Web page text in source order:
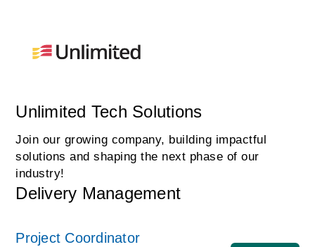
Unlimited Tech Solutions
Join our growing company, building impactful
solutions and shaping the next phase of our
industry!
Delivery Management
Project Coordinator